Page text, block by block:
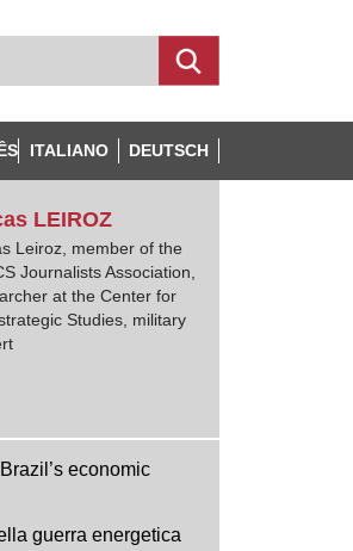
ITALIANO DEUTSCH
LEIROZ
Leiroz, member of the
Journalists Association,
at the Center for
Studies, military
economic
guerra energetica